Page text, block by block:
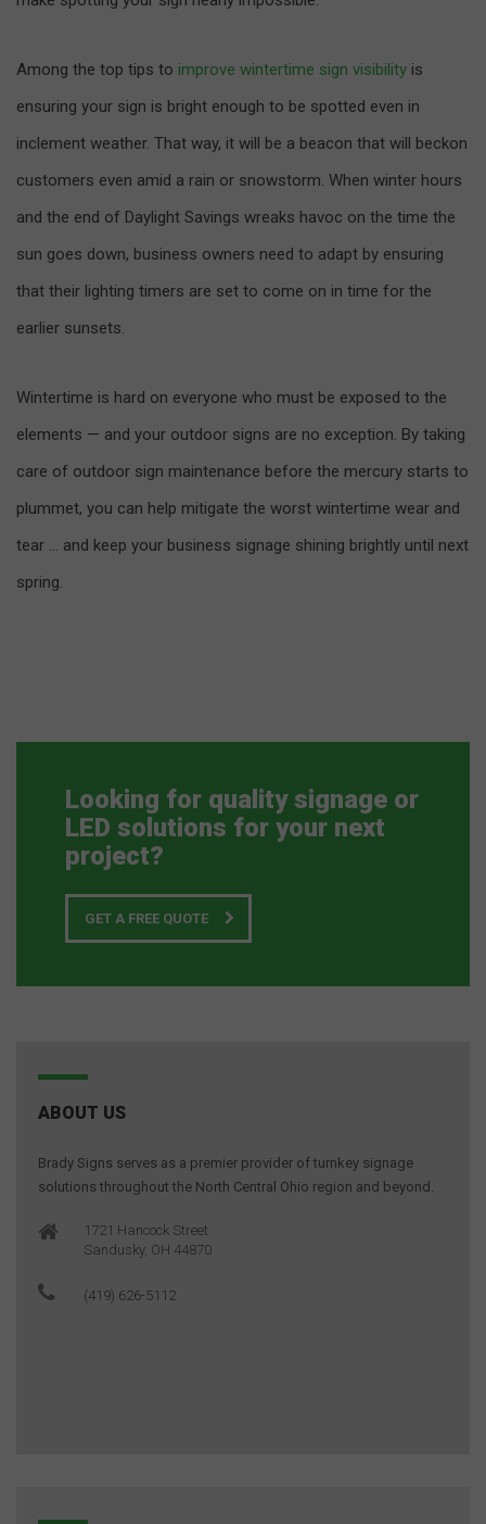
Among the top tips to improve wintertime sign visibility is
ensuring your sign is bright enough to be spotted even in
inclement weather. That way, it will be a beacon that will beckon
customers even amid a rain or snowstorm. When winter hours
and the end of Daylight Savings wreaks havoc on the time the
sun goes down, business owners need to adapt by ensuring
that their lighting timers are set to come on in time for the
earlier sunsets.
Wintertime is hard on everyone who must be exposed to the
elements — and your outdoor signs are no exception. By taking
care of outdoor sign maintenance before the mercury starts to
plummet, you can help mitigate the worst wintertime wear and
tear … and keep your business signage shining brightly until next
spring.
Looking for quality signage or
LED solutions for your next
project?
GET A FREE QUOTE
ABOUT US
Brady Signs serves as a premier provider of turnkey signage
solutions throughout the North Central Ohio region and beyond.
1721 Hancock Street
Sandusky, OH 44870
(419) 626-5112